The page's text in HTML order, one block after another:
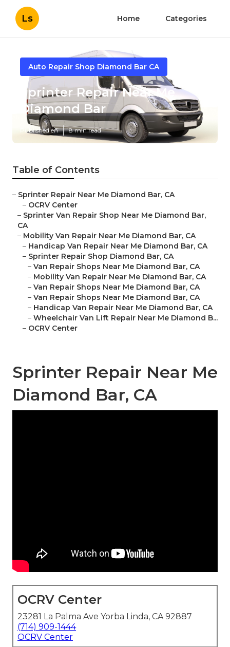
Ls Home Categories
Auto Repair Shop Diamond Bar CA
Sprinter Repair Near Me
Diamond Bar
Published en 8 min read
Table of Contents
– Sprinter Repair Near Me Diamond Bar, CA
– OCRV Center
– Sprinter Van Repair Shop Near Me Diamond Bar,
CA
– Mobility Van Repair Near Me Diamond Bar, CA
– Handicap Van Repair Near Me Diamond Bar, CA
– Sprinter Repair Shop Diamond Bar, CA
– Van Repair Shops Near Me Diamond Bar, CA
– Mobility Van Repair Near Me Diamond Bar, CA
– Van Repair Shops Near Me Diamond Bar, CA
– Van Repair Shops Near Me Diamond Bar, CA
– Handicap Van Repair Near Me Diamond Bar, CA
– Wheelchair Van Lift Repair Near Me Diamond B...
– OCRV Center
Sprinter Repair Near Me
Diamond Bar, CA
OCRV Center
23281 La Palma Ave Yorba Linda, CA 92887
(714) 909-1444
OCRV Center